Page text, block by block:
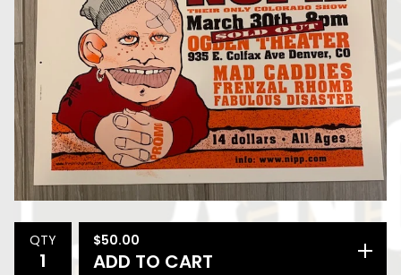
QTY $50.00
ADD TO CART